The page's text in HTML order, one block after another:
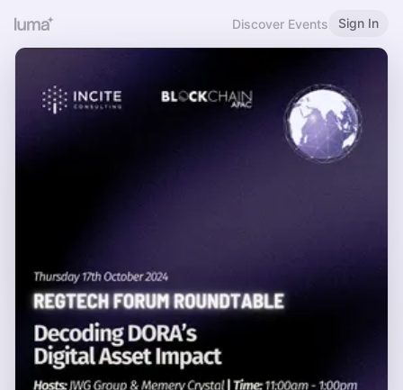
Discover Events Sign In